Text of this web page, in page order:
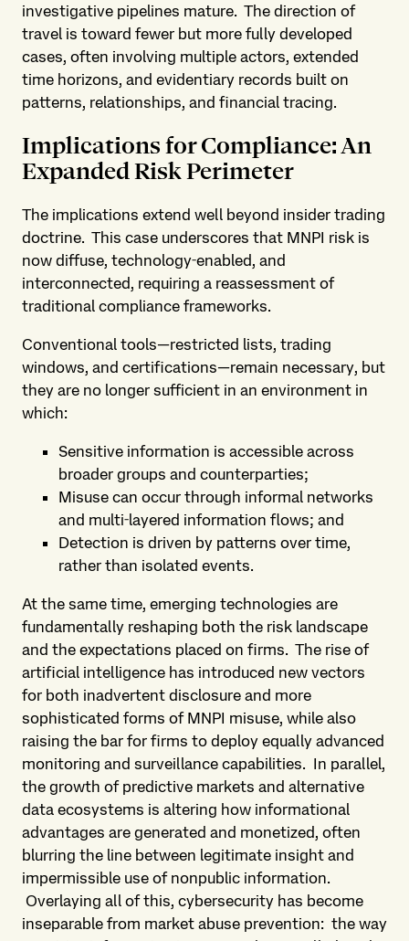
investigative pipelines mature. The direction of
travel is toward fewer but more fully developed
cases, often involving multiple actors, extended
time horizons, and evidentiary records built on
patterns, relationships, and financial tracing.
Implications for Compliance: An
Expanded Risk Perimeter
The implications extend well beyond insider trading
doctrine. This case underscores that MNPI risk is
now diffuse, technology‑enabled, and
interconnected, requiring a reassessment of
traditional compliance frameworks.
Conventional tools—restricted lists, trading
windows, and certifications—remain necessary, but
they are no longer sufficient in an environment in
which:
Sensitive information is accessible across
broader groups and counterparties;
Misuse can occur through informal networks
and multi‑layered information flows; and
Detection is driven by patterns over time,
rather than isolated events.
At the same time, emerging technologies are
fundamentally reshaping both the risk landscape
and the expectations placed on firms. The rise of
artificial intelligence has introduced new vectors
for both inadvertent disclosure and more
sophisticated forms of MNPI misuse, while also
raising the bar for firms to deploy equally advanced
monitoring and surveillance capabilities. In parallel,
the growth of predictive markets and alternative
data ecosystems is altering how informational
advantages are generated and monetized, often
blurring the line between legitimate insight and
impermissible use of nonpublic information.
Overlaying all of this, cybersecurity has become
inseparable from market abuse prevention: the way